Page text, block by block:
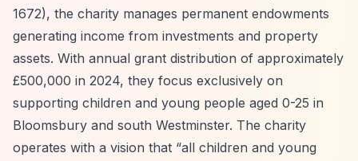
1672), the charity manages permanent endowments
generating income from investments and property
assets. With annual grant distribution of approximately
£500,000 in 2024, they focus exclusively on
supporting children and young people aged 0-25 in
Bloomsbury and south Westminster. The charity
operates with a vision that “all children and young